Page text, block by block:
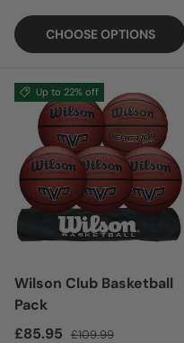
CHOOSE OPTIONS
Up to 22% off
Wilson Club Basketball
Pack
Sale price
£85.95 Regular price
£109.99